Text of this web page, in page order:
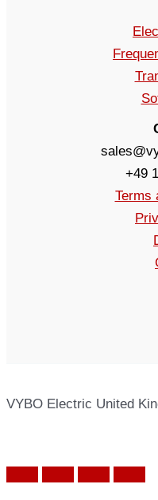
+49
Terms
VYBO Electric United